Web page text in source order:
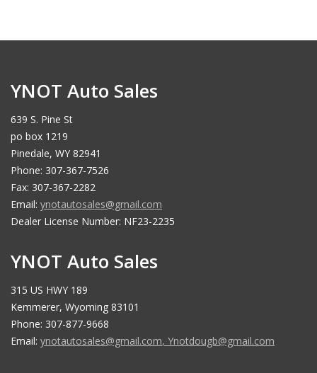
YNOT Auto Sales
639 S. Pine St
po box 1219
Pinedale, WY 82941
Phone: 307-367-7526
Fax: 307-367-2282
Email: ynotautosales@gmail.com
Dealer License Number: NF23-2235
YNOT Auto Sales
315 US HWY 189
Kemmerer, Wyoming 83101
Phone: 307-877-9668
Email: ynotautosales@gmail.com, Ynotdougb@gmail.com